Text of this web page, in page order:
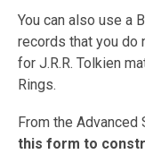
You can also use a
records that you do
for J.R.R. Tolkien
Rings.
From the Advanced
this form to